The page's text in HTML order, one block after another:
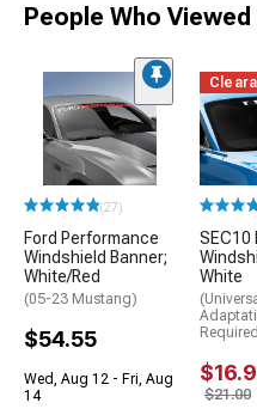
People Who
(27)
Ford Performance
Windshield Banner;
White/Red
(05-23 Mustang)
$54.55
Wed, Aug 12 - Fri, Aug
14
SEC10
White
$21.00